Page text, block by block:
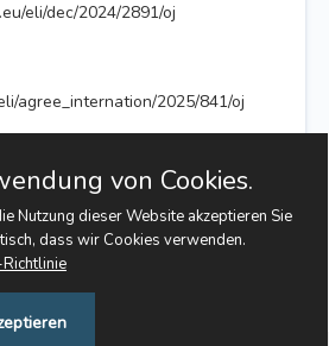
eli/dec/2024/2891/oj
agree_internation/2025/841/oj
be published in the
von Cookies.
Nutzung dieser Website akzeptieren Sie
dass wir Cookies verwenden.